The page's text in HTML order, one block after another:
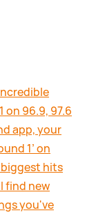
96.9, 97.6
app, your
1’ on
biggest hits
find new
you've